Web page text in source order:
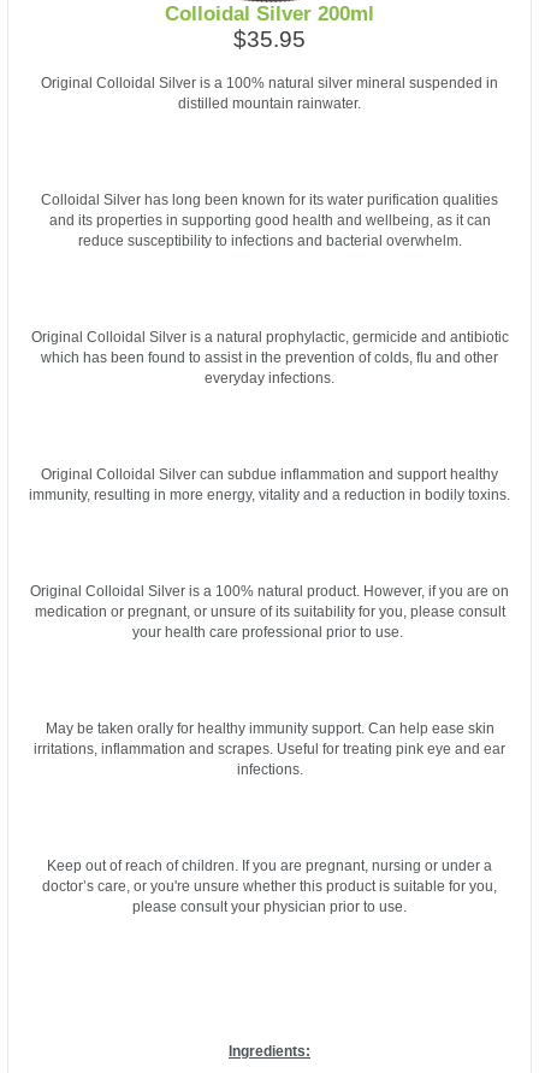
Colloidal Silver 200ml
$35.95
Original Colloidal Silver is a 100% natural silver mineral suspended in
distilled mountain rainwater.
Colloidal Silver has long been known for its water purification qualities
and its properties in supporting good health and wellbeing, as it can
reduce susceptibility to infections and bacterial overwhelm.
Original Colloidal Silver is a natural prophylactic, germicide and antibiotic
which has been found to assist in the prevention of colds, flu and other
everyday infections.
Original Colloidal Silver can subdue inflammation and support healthy
immunity, resulting in more energy, vitality and a reduction in bodily toxins.
Original Colloidal Silver is a 100% natural product. However, if you are on
medication or pregnant, or unsure of its suitability for you, please consult
your health care professional prior to use.
May be taken orally for healthy immunity support. Can help ease skin
irritations, inflammation and scrapes. Useful for treating pink eye and ear
infections.
Keep out of reach of children. If you are pregnant, nursing or under a
doctor’s care, or you're unsure whether this product is suitable for you,
please consult your physician prior to use.
Ingredients: